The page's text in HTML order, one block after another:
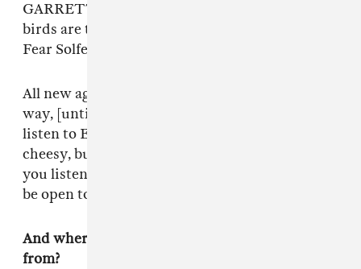
GARRETT: So all those [sounds]—all those
birds are tuned to the Liberating Guilt and
Fear Solfeggio frequency.
All new age things are cheesy and campy in a
way, [until] you’re like,
listen to Enya, and you‘re like this shit is
cheesy, but no! If you are in the right mood and
you listen to Enya, you are crying. You have to
be open to it.
And where did the title
from?